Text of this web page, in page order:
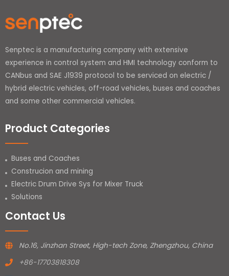
Senptec is a manufacturing company with extensive
experience in control system and HMI technology conform to
CANbus and SAE J1939 protocol to be serviced on electric /
hybrid electric vehicles, off-road vehicles, buses and coaches
and some other commercial vehicles.
Product Categories
Buses and Coaches
Construcion and mining
Electric Drum Drive Sys for Mixer Truck
Solutions
Contact Us
No.16, Jinzhan Street, High-tech Zone, Zhengzhou, China
+86-17703818308